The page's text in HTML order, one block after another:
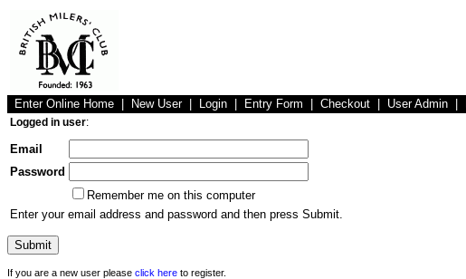
Enter Online Home New User Login Entry Form Checkout User Admin
Logged in user:
Email
Password
Remember me on this computer
Enter your email address and password and then press Submit.
If you are a new user please click here to register.